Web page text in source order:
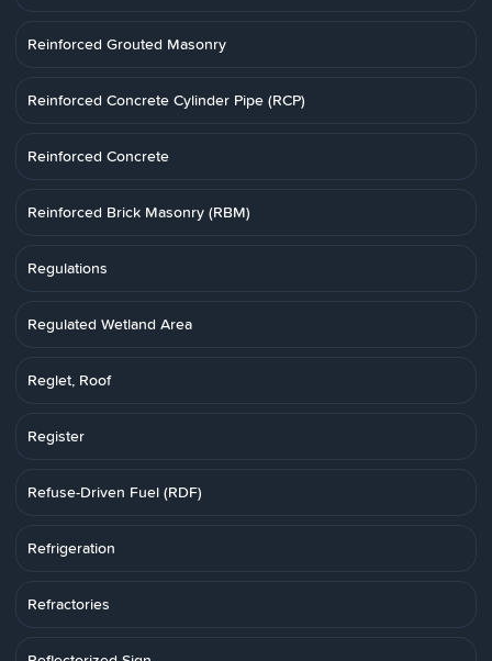
Reinforced Grouted Masonry
Reinforced Concrete Cylinder Pipe (RCP)
Reinforced Concrete
Reinforced Brick Masonry (RBM)
Regulations
Regulated Wetland Area
Reglet, Roof
Register
Refuse-Driven Fuel (RDF)
Refrigeration
Refractories